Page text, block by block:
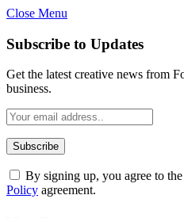
Close Menu
Subscribe to Updates
Get the latest creative news from
business.
By signing up, you agree to
Policy agreement.